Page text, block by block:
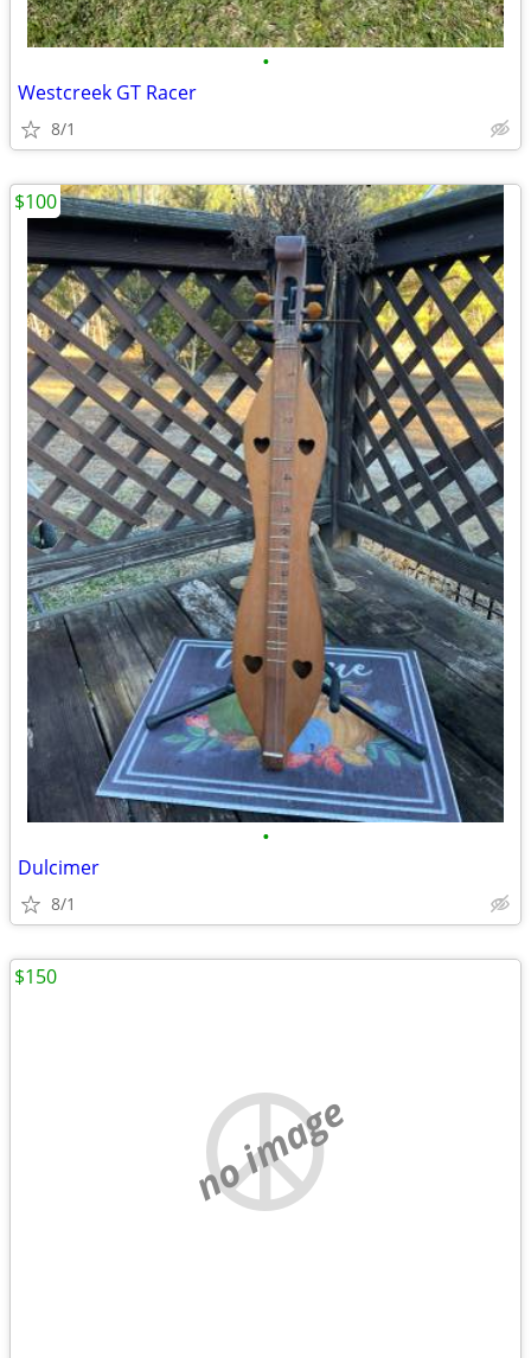
•
Westcreek GT Racer
8/1
•
Dulcimer
8/1
$100
no image
$150